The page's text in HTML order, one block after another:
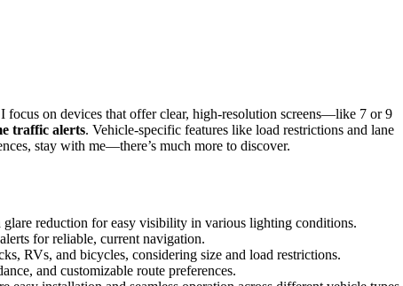
on devices that offer clear, high-resolution screens—like 7 or 9
traffic alerts. Vehicle-specific features like load restrictions and lane
stay with me—there’s much more to discover.
reduction for easy visibility in various lighting conditions.
for reliable, current navigation.
RVs, and bicycles, considering size and load restrictions.
and customizable route preferences.